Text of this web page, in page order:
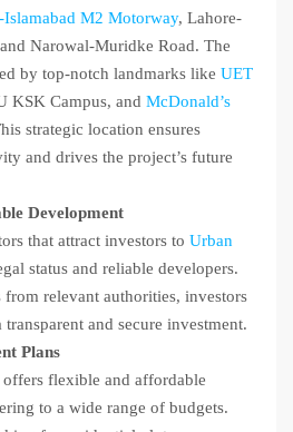
Islamabad M2 Motorway, Lahore-
Narowal-Muridke Road. The
by top-notch landmarks like UET
KSK Campus, and McDonald’s
strategic location ensures
and drives the project’s future
Development
that attract investors to Urban
status and reliable developers.
relevant authorities, investors
transparent and secure investment.
Plans
flexible and affordable
to a wide range of budgets.